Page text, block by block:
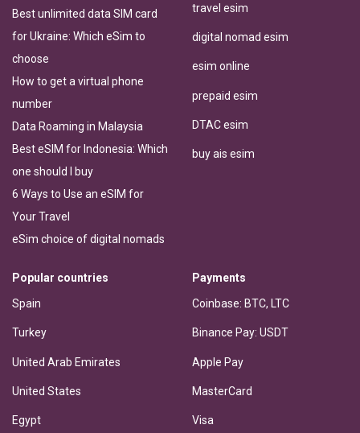
Best unlimited data SIM card
for Ukraine: Which eSim to
choose
How to get a virtual phone
number
Data Roaming in Malaysia
Best eSIM for Indonesia: Which
one should I buy
6 Ways to Use an eSIM for
Your Travel
eSim choice of digital nomads
travel esim
digital nomad esim
esim online
prepaid esim
DTAC esim
buy ais esim
Popular countries
Spain
Turkey
United Arab Emirates
United States
Egypt
Payments
Coinbase: BTC, LTC
Binance Pay: USDT
Apple Pay
MasterCard
Visa